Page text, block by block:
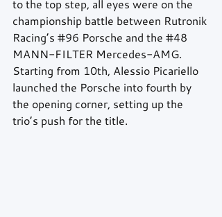
to the top step, all eyes were on the
championship battle between Rutronik
Racing’s #96 Porsche and the #48
MANN-FILTER Mercedes-AMG.
Starting from 10th, Alessio Picariello
launched the Porsche into fourth by
the opening corner, setting up the
trio’s push for the title.